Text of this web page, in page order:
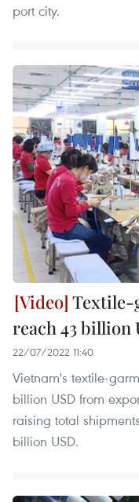
port city.
Textile-
reach 43 billion
22/07/2022 11:40
Vietnam's textile-
billion USD from
raising total
billion USD.